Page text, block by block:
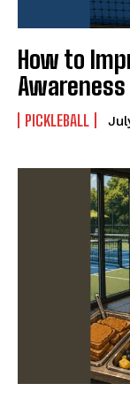
How to
PICKLEBALL